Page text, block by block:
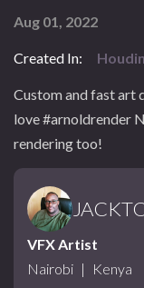
Aug 01, 2022
Created In:
Custom and fast art
love #arnoldrender
rendering too!
VFX Artist
Nairobi | Kenya